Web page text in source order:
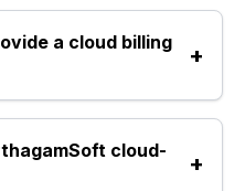
inventory, accounts,
internet access. It
a cloud billing
+
billing software and
shops, pharmacies,
cloud-
+